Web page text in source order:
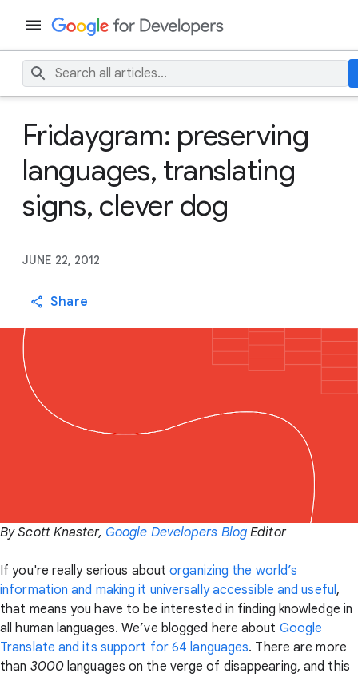
Fridaygram: preserving
languages, translating
signs, clever dog
JUNE 22, 2012
Share
By Scott Knaster, Google Developers Blog Editor
If you're really serious aboutorganizing the world’s
information and making it universally accessible and useful,
that means you have to be interested in finding knowledge in
all human languages. We’ve blogged here about Google
Translate and its support for 64 languages. There are more
than 3000languages on the verge of disappearing, and this